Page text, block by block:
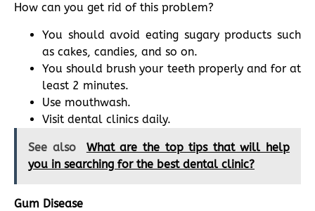
How can you get rid of this problem?
You should avoid eating sugary products such
as cakes, candies, and so on.
You should brush your teeth properly and for at
least 2 minutes.
Use mouthwash.
Visit dental clinics daily.
See also
What are the top tips that will help
you in searching for the best dental clinic?
Gum Disease